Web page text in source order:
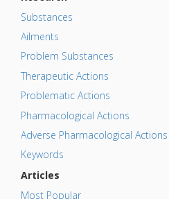
Substances
Ailments
Problem Substances
Therapeutic Actions
Problematic Actions
Pharmacological Actions
Adverse Pharmacological Actions
Keywords
Articles
Most Popular